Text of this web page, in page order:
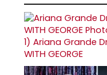
1) Ariana Grande
WITH GEORGE